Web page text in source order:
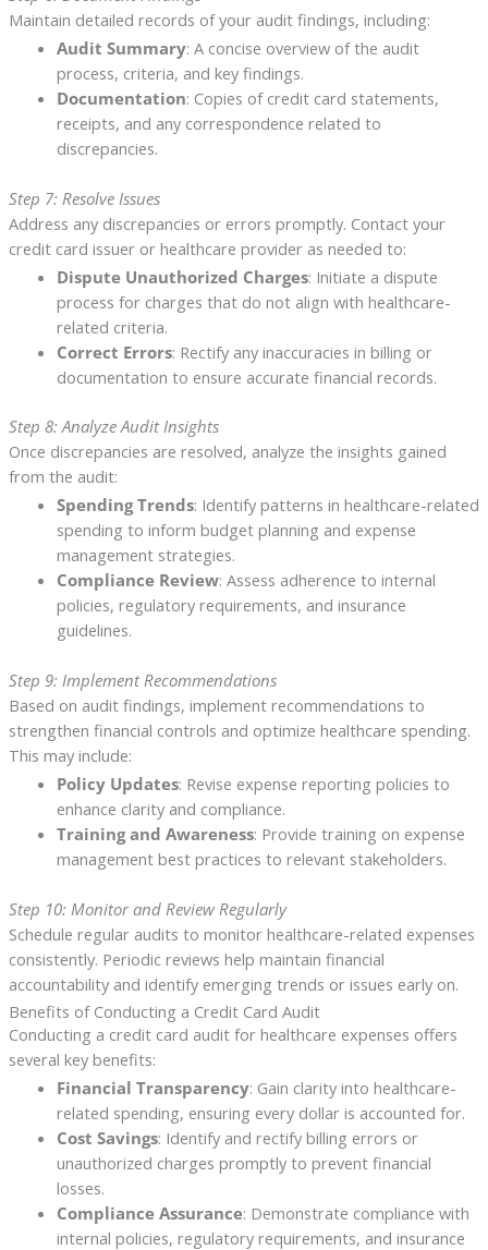
Maintain detailed records of your audit findings, including:
Audit Summary: A concise overview of the audit
process, criteria, and key findings.
Documentation: Copies of credit card statements,
receipts, and any correspondence related to
discrepancies.
Step 7: Resolve Issues
Address any discrepancies or errors promptly. Contact your
credit card issuer or healthcare provider as needed to:
Dispute Unauthorized Charges: Initiate a dispute
process for charges that do not align with healthcare-
related criteria.
Correct Errors: Rectify any inaccuracies in billing or
documentation to ensure accurate financial records.
Step 8: Analyze Audit Insights
Once discrepancies are resolved, analyze the insights gained
from the audit:
Spending Trends: Identify patterns in healthcare-related
spending to inform budget planning and expense
management strategies.
Compliance Review: Assess adherence to internal
policies, regulatory requirements, and insurance
guidelines.
Step 9: Implement Recommendations
Based on audit findings, implement recommendations to
strengthen financial controls and optimize healthcare spending.
This may include:
Policy Updates: Revise expense reporting policies to
enhance clarity and compliance.
Training and Awareness: Provide training on expense
management best practices to relevant stakeholders.
Step 10: Monitor and Review Regularly
Schedule regular audits to monitor healthcare-related expenses
consistently. Periodic reviews help maintain financial
accountability and identify emerging trends or issues early on.
Benefits of Conducting a Credit Card Audit
Conducting a credit card audit for healthcare expenses offers
several key benefits:
Financial Transparency: Gain clarity into healthcare-
related spending, ensuring every dollar is accounted for.
Cost Savings: Identify and rectify billing errors or
unauthorized charges promptly to prevent financial
losses.
Compliance Assurance: Demonstrate compliance with
internal policies, regulatory requirements, and insurance